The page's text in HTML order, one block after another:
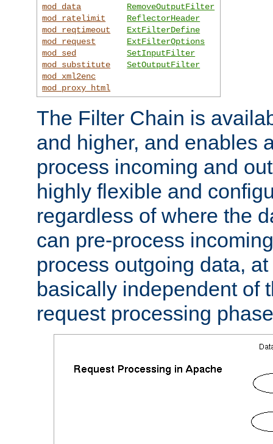
mod_data
mod_ratelimit
mod_reqtimeout
mod_request
mod_sed
mod_substitute
mod_xml2enc
mod_proxy_html
RemoveOutputFilter
ReflectorHeader
ExtFilterDefine
ExtFilterOptions
SetInputFilter
SetOutputFilter
The Filter Chain is
and higher, and enables
process incoming and
highly flexible and
regardless of where the
can pre-process
process outgoing data,
basically independent of
request processing